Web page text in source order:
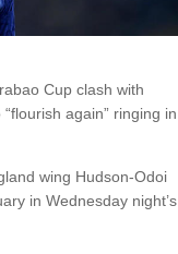
Cup clash with
again” ringing in
wing Hudson-Odoi
in Wednesday night’s